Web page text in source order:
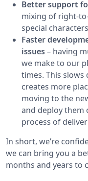
Better support
mixing of right-
special
Faster
issues– having
we make to our
times. This
creates more
moving to the
and deploy them
process of
In short, we’re
we can bring you a
months and years to